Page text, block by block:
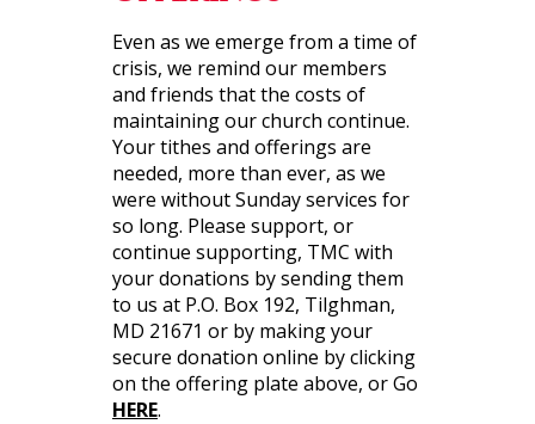
Even as we emerge from a time of
crisis, we remind our members
and friends that the costs of
maintaining our church continue.
Your tithes and offerings are
needed, more than ever, as we
were without Sunday services for
so long. Please support, or
continue supporting, TMC with
your donations by sending them
to us at P.O. Box 192, Tilghman,
MD 21671 or by making your
secure donation online by clicking
on the offering plate above, or Go
HERE.